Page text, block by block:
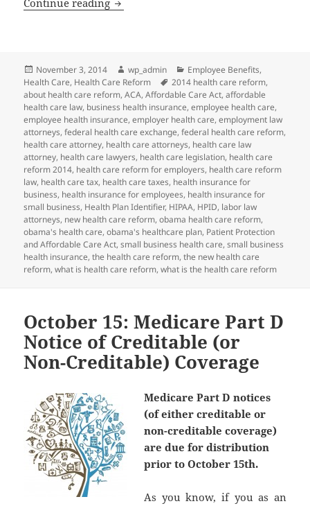
Continue reading
Posted
on
November 3, 2014 Author
wp_admin Categories
Employee Benefits,
Health Care, Health Care Reform Tags
2014 health care reform,
about health care reform,ACA,Affordable Care Act,affordable
health care law, business health insurance,employee health care,
employee health insurance,employer health care,employment law
attorneys,federal health care exchange,federal health care reform,
health care attorney, health care attorneys, health care law
attorney, health care lawyers, health care legislation, health care
reform 2014, health care reform for employers, health care reform
law, health care tax, health care taxes, health insurance for
business, health insurance for employees, health insurance for
small business, Health Plan Identifier, HIPAA, HPID, labor law
attorneys, new health care reform,obama health care reform,
obama's health care,obama's healthcare plan, Patient Protection
and Affordable Care Act,small business health care,small business
health insurance,the health care reform,the new health care
reform,what is health care reform,what is the health care reform
October 15: Medicare Part D
Notice of Creditable (or
Non-Creditable) Coverage
Medicare Part D notices
(of either creditable or
non-creditable coverage)
are due for distribution
prior to October 15th.
As you know, if you as an